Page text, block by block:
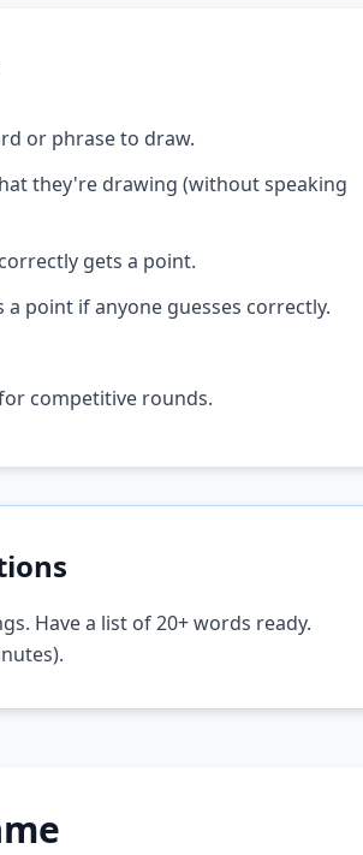
or phrase to draw.
they're drawing (without speaking
gets a point.
a point if anyone guesses correctly.
competitive rounds.
Have a list of 20+ words ready.